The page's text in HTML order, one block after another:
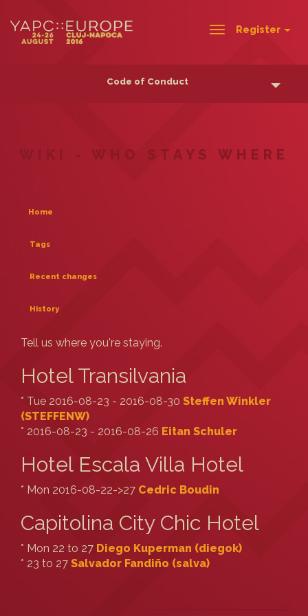
ToggleRegister
Code of Conduct
WIKI - WHO STAYS WHERE
Home
Tags
Recent changes
History
Tell us where you're staying.
Hotel Transilvania
* Tue 2016-08-23 - 2016-08-30 Steffen Winkler
(‎STEFFENW‎)
* 2016-08-23 - 2016-08-26 Eitan Schuler
Hotel Escala Villa Hotel
* Mon 2016-08-22->27 Cedric Boudin
Capitolina City Chic Hotel
* Mon 22 to 27 Diego Kuperman (‎diegok‎)
* 23 to 27 Salvador Fandiño (‎salva‎)